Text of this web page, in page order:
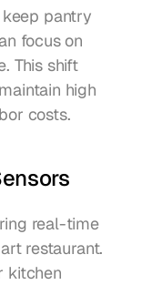
pantry
focus on
This shift
high
costs.
real-time
restaurant.
kitchen